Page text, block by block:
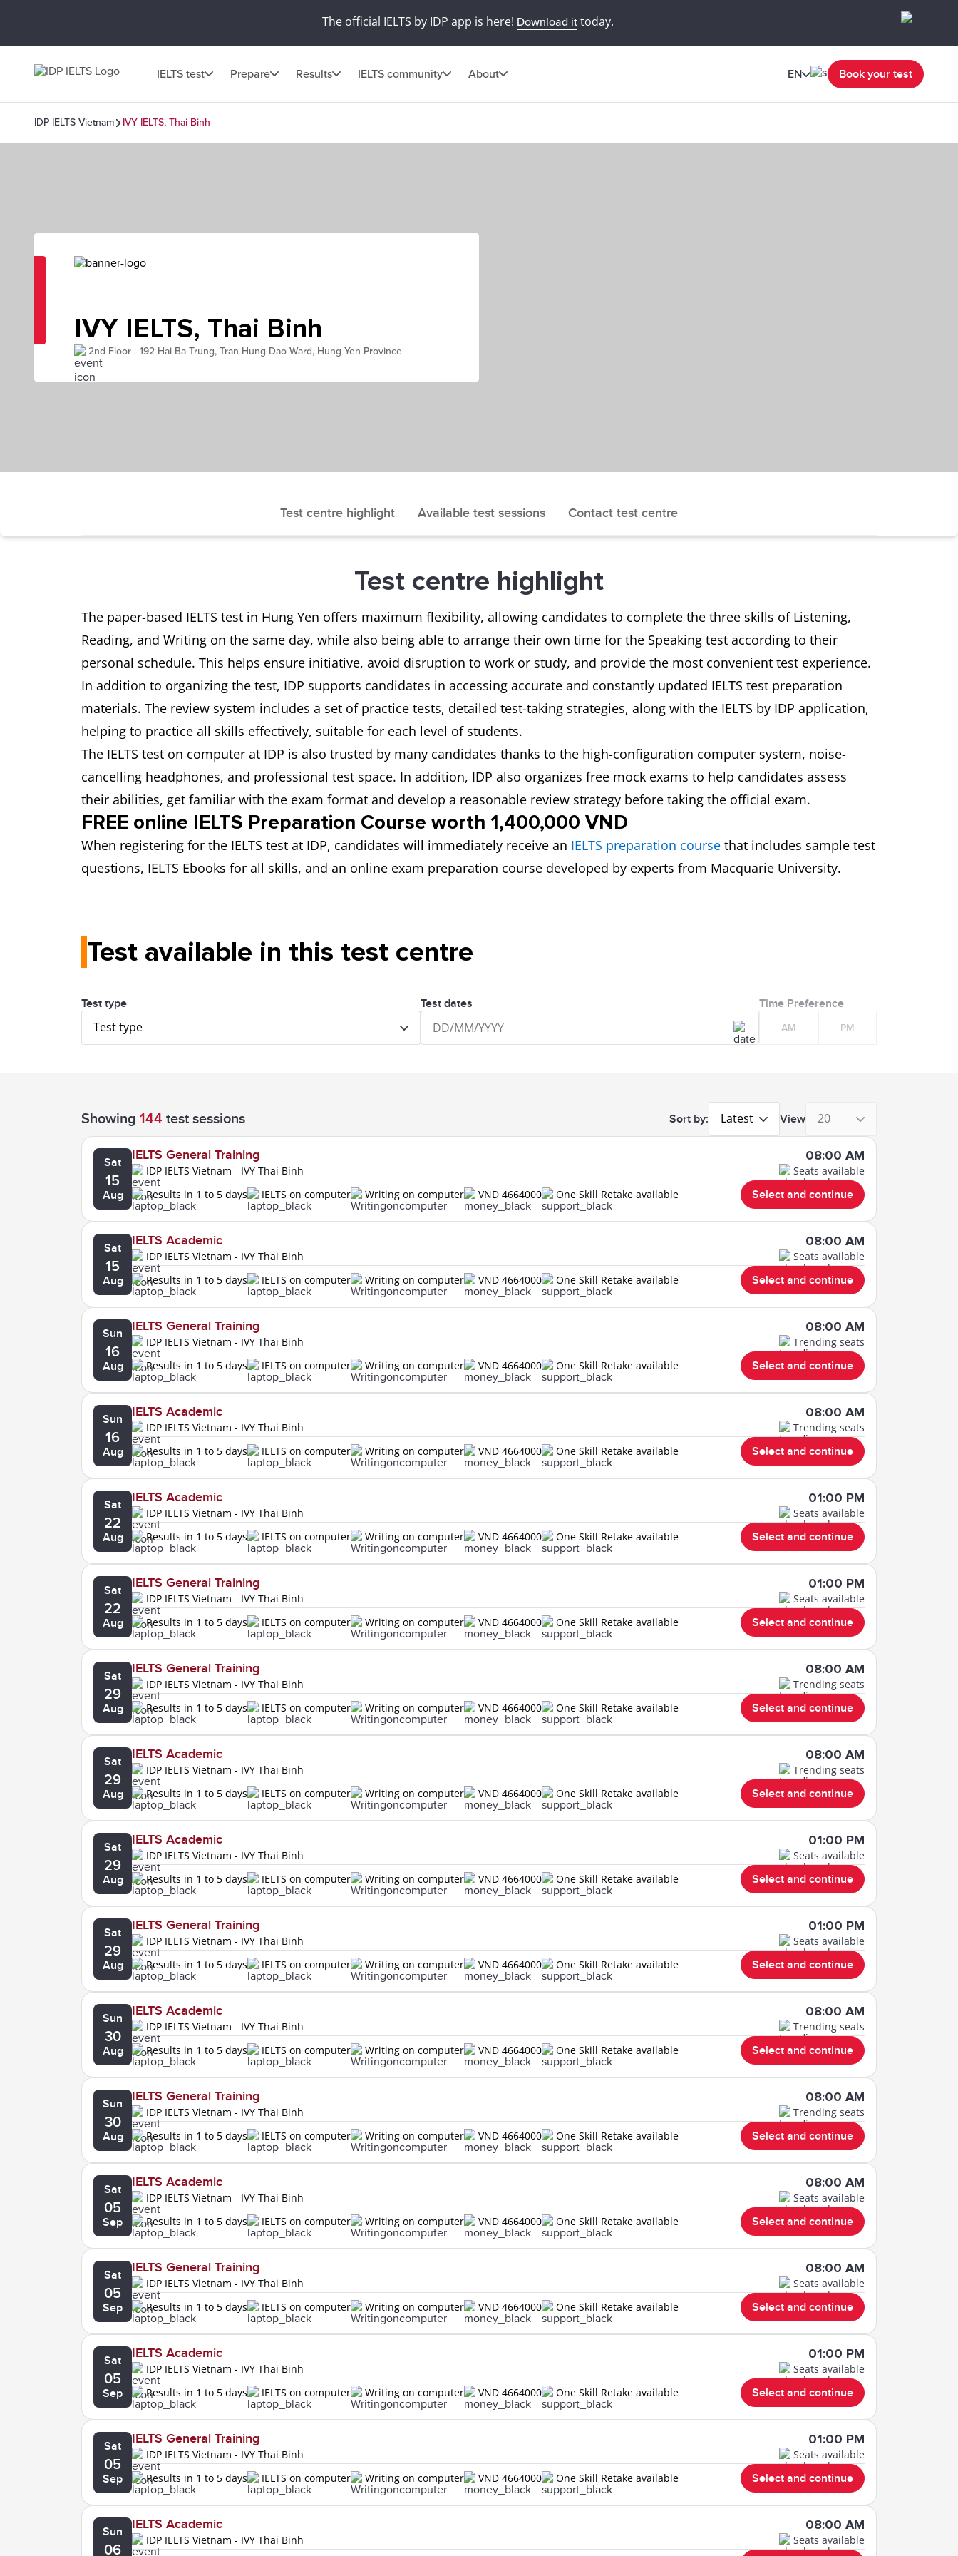
The official IELTS by IDP app is here! Download ittoday.
IELTS test Prepare Results IELTS community About EN Book your test
IDP IELTS Vietnam IVY IELTS, Thai Binh
IVY IELTS, Thai Binh
2nd Floor - 192 Hai Ba Trung, Tran Hung Dao Ward, Hung Yen Province
Test centre highlight Available test sessions Contact test centre
Test centre highlight
The paper-based IELTS test in Hung Yen offers maximum flexibility, allowing candidates to complete the three skills of Listening,
Reading, and Writing on the same day, while also being able to arrange their own time for the Speaking test according to their
personal schedule. This helps ensure initiative, avoid disruption to work or study, and provide the most convenient test experience.
In addition to organizing the test, IDP supports candidates in accessing accurate and constantly updated IELTS test preparation
materials. The review system includes a set of practice tests, detailed test-taking strategies, along with the IELTS by IDP application,
helping to practice all skills effectively, suitable for each level of students.
The IELTS test on computer at IDP is also trusted by many candidates thanks to the high-configuration computer system, noise-
cancelling headphones, and professional test space. In addition, IDP also organizes free mock exams to help candidates assess
their abilities, get familiar with the exam format and develop a reasonable review strategy before taking the official exam.
FREE online IELTS Preparation Course worth 1,400,000 VND
When registering for the IELTS test at IDP, candidates will immediately receive an IELTS preparation course that includes sample test
questions, IELTS Ebooks for all skills, and an online exam preparation course developed by experts from Macquarie University.
Test available in this test centre
Test type
Test type
Test dates Time Preference
AM PM
Showing 144 test sessions Sort by: Latest View 20
Sat
15
Aug
IELTS General Training
IDP IELTS Vietnam - IVY Thai Binh
08:00 AM
Seats available
Results in 1 to 5 days
IELTS on computer Writing on computer VND 4664000 One Skill Retake available Select and continue
Sat
15
Aug
IELTS Academic
IDP IELTS Vietnam - IVY Thai Binh
08:00 AM
Seats available
Results in 1 to 5 days
IELTS on computer Writing on computer VND 4664000 One Skill Retake available Select and continue
Sun
16
Aug
IELTS General Training
IDP IELTS Vietnam - IVY Thai Binh
08:00 AM
Trending seats
Results in 1 to 5 days
IELTS on computer Writing on computer VND 4664000 One Skill Retake available Select and continue
Sun
16
Aug
IELTS Academic
IDP IELTS Vietnam - IVY Thai Binh
08:00 AM
Trending seats
Results in 1 to 5 days
IELTS on computer Writing on computer VND 4664000 One Skill Retake available Select and continue
Sat
22
Aug
IELTS Academic
IDP IELTS Vietnam - IVY Thai Binh
01:00 PM
Seats available
Results in 1 to 5 days
IELTS on computer Writing on computer VND 4664000 One Skill Retake available Select and continue
Sat
22
Aug
IELTS General Training
IDP IELTS Vietnam - IVY Thai Binh
01:00 PM
Seats available
Results in 1 to 5 days
IELTS on computer Writing on computer VND 4664000 One Skill Retake available Select and continue
Sat
29
Aug
IELTS General Training
IDP IELTS Vietnam - IVY Thai Binh
08:00 AM
Trending seats
Results in 1 to 5 days
IELTS on computer Writing on computer VND 4664000 One Skill Retake available Select and continue
Sat
29
Aug
IELTS Academic
IDP IELTS Vietnam - IVY Thai Binh
08:00 AM
Trending seats
Results in 1 to 5 days
IELTS on computer Writing on computer VND 4664000 One Skill Retake available Select and continue
Sat
29
Aug
IELTS Academic
IDP IELTS Vietnam - IVY Thai Binh
01:00 PM
Seats available
Results in 1 to 5 days
IELTS on computer Writing on computer VND 4664000 One Skill Retake available Select and continue
Sat
29
Aug
IELTS General Training
IDP IELTS Vietnam - IVY Thai Binh
01:00 PM
Seats available
Results in 1 to 5 days
IELTS on computer Writing on computer VND 4664000 One Skill Retake available Select and continue
Sun
30
Aug
IELTS Academic
IDP IELTS Vietnam - IVY Thai Binh
08:00 AM
Trending seats
Results in 1 to 5 days
IELTS on computer Writing on computer VND 4664000 One Skill Retake available Select and continue
Sun
30
Aug
IELTS General Training
IDP IELTS Vietnam - IVY Thai Binh
08:00 AM
Trending seats
Results in 1 to 5 days
IELTS on computer Writing on computer VND 4664000 One Skill Retake available Select and continue
Sat
05
Sep
IELTS Academic
IDP IELTS Vietnam - IVY Thai Binh
08:00 AM
Seats available
Results in 1 to 5 days
IELTS on computer Writing on computer VND 4664000 One Skill Retake available Select and continue
Sat
05
Sep
IELTS General Training
IDP IELTS Vietnam - IVY Thai Binh
08:00 AM
Seats available
Results in 1 to 5 days
IELTS on computer Writing on computer VND 4664000 One Skill Retake available Select and continue
Sat
05
Sep
IELTS Academic
IDP IELTS Vietnam - IVY Thai Binh
01:00 PM
Seats available
Results in 1 to 5 days
IELTS on computer Writing on computer VND 4664000 One Skill Retake available Select and continue
Sat
05
Sep
IELTS General Training
IDP IELTS Vietnam - IVY Thai Binh
01:00 PM
Seats available
Results in 1 to 5 days
IELTS on computer Writing on computer VND 4664000 One Skill Retake available Select and continue
Sun
06
IELTS Academic
IDP IELTS Vietnam - IVY Thai Binh
08:00 AM
Seats available